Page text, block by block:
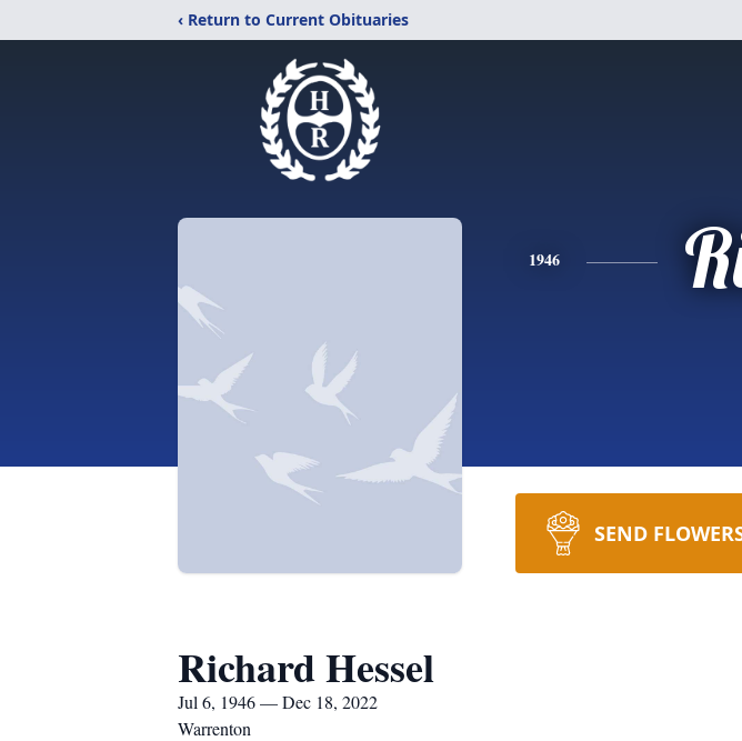
‹ Return to Current Obituaries
1946
SEND
Richard Hessel
Jul 6, 1946 — Dec 18, 2022
Warrenton